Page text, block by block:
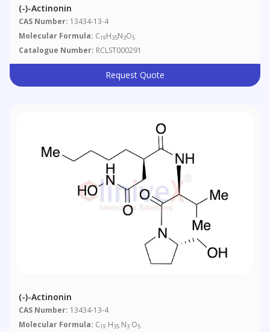
(-)-Actinonin
CAS Number: 13434-13-4
Molecular Formula: C19H35N3O5
Catalogue Number: RCLST000291
Request Quote
(-)-Actinonin
CAS Number: 13434-13-4
Molecular Formula: C19 H35 N3 O5